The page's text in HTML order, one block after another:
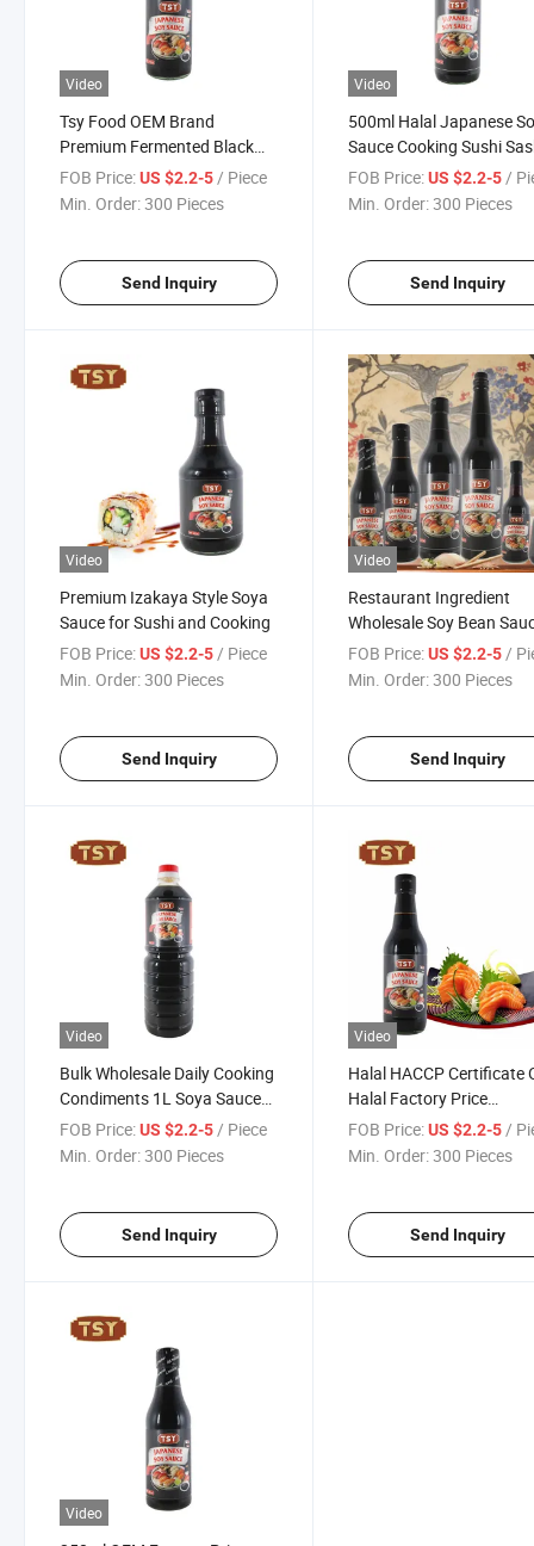
Video
Tsy Food OEM Brand
Premium Fermented Black
Japanese Shoyu Sushi
Sashimi Soy Sauce
FOB Price:US $2.2-5 / Piece
Min. Order:300 Pieces
Send Inquiry
Video
500ml Halal Japanese
Sauce Cooking Sushi
Dipping Wholesale Bulk
Sauce
FOB Price: US $2.2-5 /
Min. Order:300 Pieces
Send Inquiry
Video
Premium Izakaya Style Soya
Sauce for Sushi and Cooking
FOB Price:US $2.2-5/ Piece
Min. Order:300 Pieces
Send Inquiry
Video
Restaurant Ingredient
Wholesale Soy Bean
Japanese Halal Dipping
Soy Sauce
FOB Price: US $2.2-5 /
Min. Order:300 Pieces
Send Inquiry
Video
Bulk Wholesale Daily Cooking
Condiments 1L Soya Sauce
Japanese Superior Soy Sauce
FOB Price:US $2.2-5/ Piece
Min. Order:300 Pieces
Send Inquiry
Video
Halal HACCP Certificate
Halal Factory Price
Manufacturer
Sushi Soy Sauce
FOB Price: US $2.2-5/
Min. Order:300 Pieces
Send Inquiry
Video